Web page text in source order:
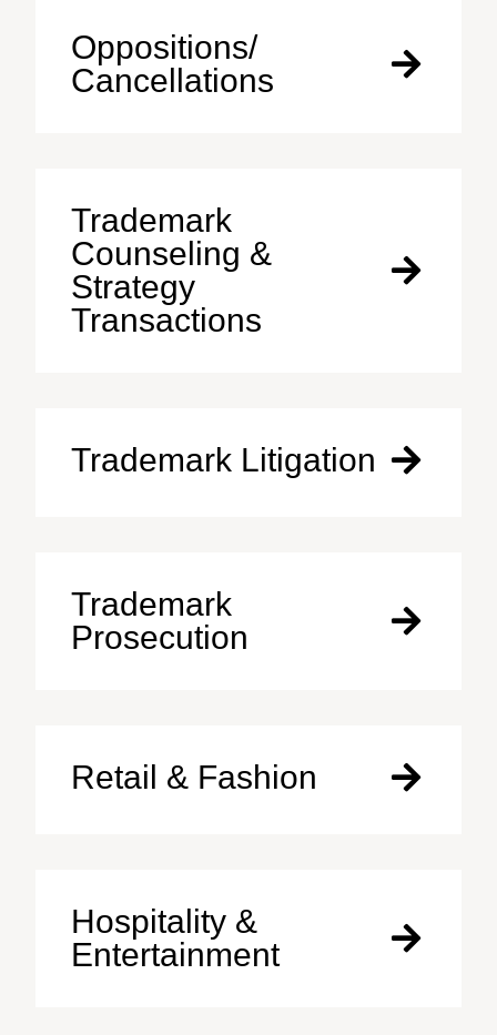
Oppositions/​
Cancellations
Trademark
Counseling &
Strategy
Transactions
Trademark Litigation
Trademark
Prosecution
Retail & Fashion
Hospitality &
Entertainment